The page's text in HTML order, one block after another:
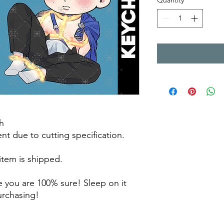
due to cutting specification.
is shipped.
you are 100% sure! Sleep on it